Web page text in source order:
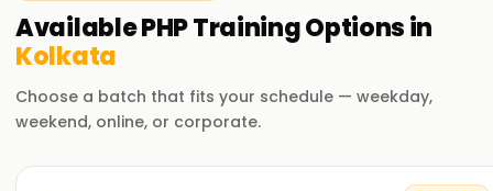
Our PHP Course Training in Kolkata
Our course guides you through the PHP language and its
ecosystem step by step. You'll learn PHP syntax, connect to
databases, build forms, and explore popular frameworks.
instructors ensure you write, debug, and deploy working
AvailablePHPTrainingOptions in
Kolkata
Choose a batch that fits your schedule — weekday,
weekend, online, or corporate.